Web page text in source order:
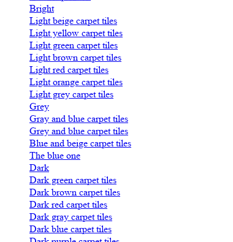
Bright
Light beige carpet tiles
Light yellow carpet tiles
Light green carpet tiles
Light brown carpet tiles
Light red carpet tiles
Light orange carpet tiles
Light grey carpet tiles
Grey
Gray and blue carpet tiles
Grey and blue carpet tiles
Blue and beige carpet tiles
The blue one
Dark
Dark green carpet tiles
Dark brown carpet tiles
Dark red carpet tiles
Dark gray carpet tiles
Dark blue carpet tiles